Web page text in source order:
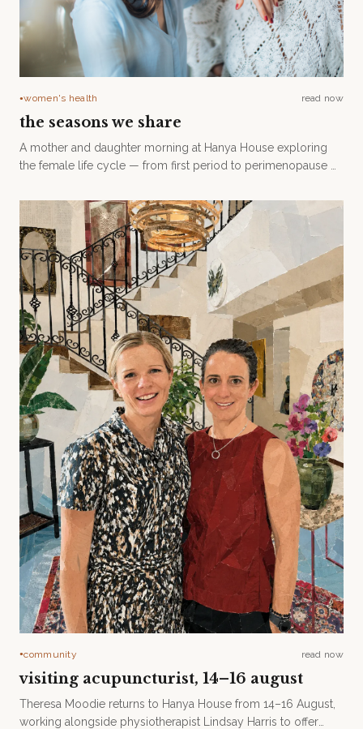
●women's health read now
the seasons we share
A mother and daughter morning at Hanya House exploring
the female life cycle — from first period to perimenopause —
●community read now
visiting acupuncturist, 14–16 august
Theresa Moodie returns to Hanya House from 14–16 August,
working alongside physiotherapist Lindsay Harris to offer